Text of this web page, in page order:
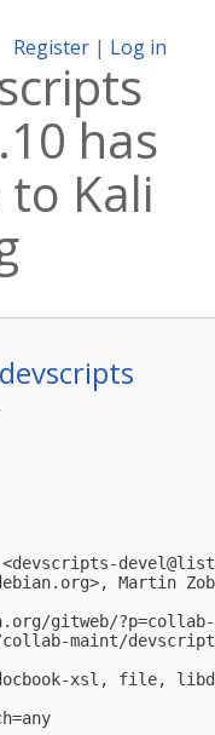
Register | Log in
has
Kali
devscripts
devscripts-
>, Martin
gitweb/
maint/
docbook-xsl, file,